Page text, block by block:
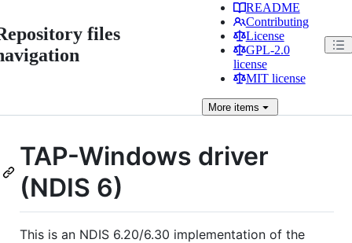
files
README
Contributing
License
GPL-2.0
license
MIT license
Moreitems
TAP-Windows driver
(NDIS 6)
This is an NDIS 6.20/6.30 implementation of the